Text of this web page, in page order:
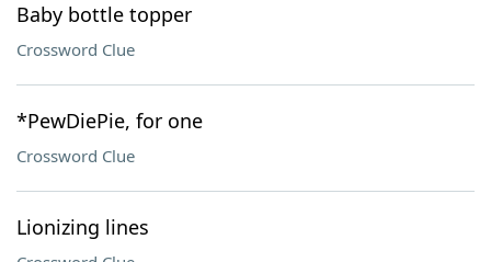
Baby bottle topper
Crossword Clue
*PewDiePie, for one
Crossword Clue
Lionizing lines